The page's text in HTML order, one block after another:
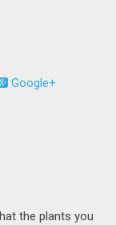
Google+
the plants you